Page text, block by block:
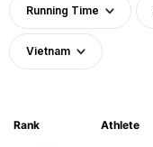
Running Time
Vietnam
Rank Athlete